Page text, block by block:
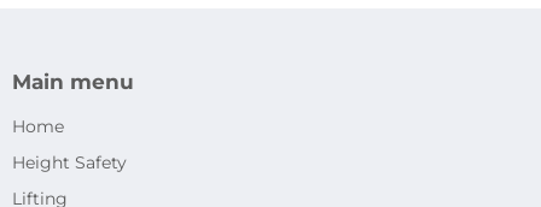
Main menu
Home
Height Safety
Lifting